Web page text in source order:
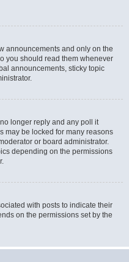
announcements and only on the
you should read them whenever
announcements, sticky topic
longer reply and any poll it
may be locked for many reasons
or board administrator.
depending on the permissions
with posts to indicate their
on the permissions set by the